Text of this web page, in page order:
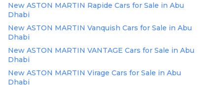
Free
Information
&
New ASTON MARTIN Rapide Cars for Sale in Abu
Dhabi
New ASTON MARTIN Vanquish Cars for Sale in Abu
Dhabi
New ASTON MARTIN VANTAGE Cars for Sale in Abu
Dhabi
New ASTON MARTIN Virage Cars for Sale in Abu
Dhabi